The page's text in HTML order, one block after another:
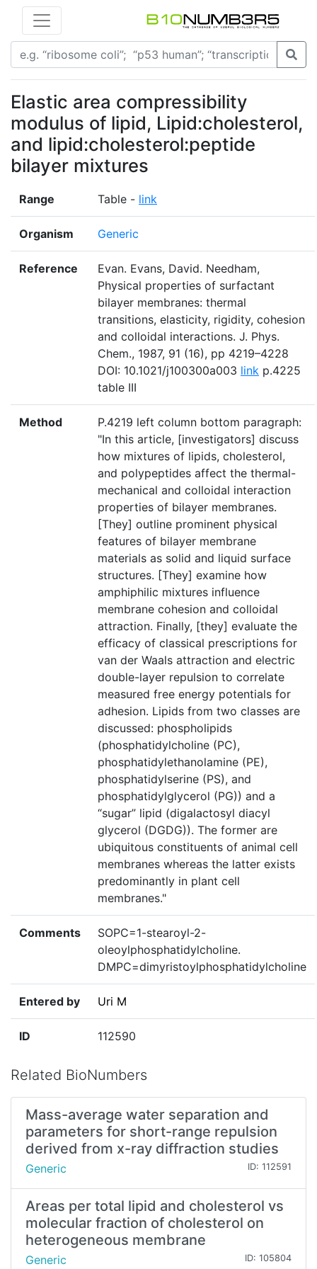
Elastic area compressibility
modulus of lipid, Lipid:cholesterol,
and lipid:cholesterol:peptide
bilayer mixtures
Range Table - link
Organism Generic
Reference
Evan. Evans, David. Needham,
Physical properties of surfactant
bilayer membranes: thermal
transitions, elasticity, rigidity, cohesion
and colloidal interactions. J. Phys.
Chem., 1987, 91 (16), pp 4219–4228
DOI: 10.1021/j100300a003 link p.4225
table III
Method
P.4219 left column bottom paragraph:
"In this article, [investigators] discuss
how mixtures of lipids, cholesterol,
and polypeptides affect the thermal-
mechanical and colloidal interaction
properties of bilayer membranes.
[They] outline prominent physical
features of bilayer membrane
materials as solid and liquid surface
structures. [They] examine how
amphiphilic mixtures influence
membrane cohesion and colloidal
attraction. Finally, [they] evaluate the
efficacy of classical prescriptions for
van der Waals attraction and electric
double-layer repulsion to correlate
measured free energy potentials for
adhesion. Lipids from two classes are
discussed: phospholipids
(phosphatidylcholine (PC),
phosphatidylethanolamine (PE),
phosphatidylserine (PS), and
phosphatidylglycerol (PG)) and a
“sugar” lipid (digalactosyl diacyl
glycerol (DGDG)). The former are
ubiquitous constituents of animal cell
membranes whereas the latter exists
predominantly in plant cell
membranes."
Comments
SOPC=1-stearoyl-2-
oleoylphosphatidylcholine.
DMPC=dimyristoylphosphatidylcholine
Entered by Uri M
ID 112590
Related BioNumbers
Mass-average water separation and
parameters for short-range repulsion
derived from x-ray diffraction studies
Generic ID: 112591
Areas per total lipid and cholesterol vs
molecular fraction of cholesterol on
heterogeneous membrane
Generic ID: 105804